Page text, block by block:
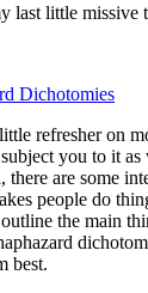
last little missive
Dichotomies
refresher on
you to it as
there are some
people do
the main
best.